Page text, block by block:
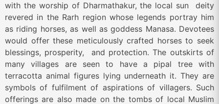
with the worship of Dharmathakur, the local sun deity
revered in the Rarh region whose legends portray him
as riding horses, as well as goddess Manasa. Devotees
would offer these meticulously crafted horses to seek
blessings, prosperity, and protection. The outskirts of
many villages are seen to have a pipal tree with
terracotta animal figures lying underneath it.They are
symbols of fulfilment of aspirations of villagers. Such
offerings are also made on the tombs of local Muslim